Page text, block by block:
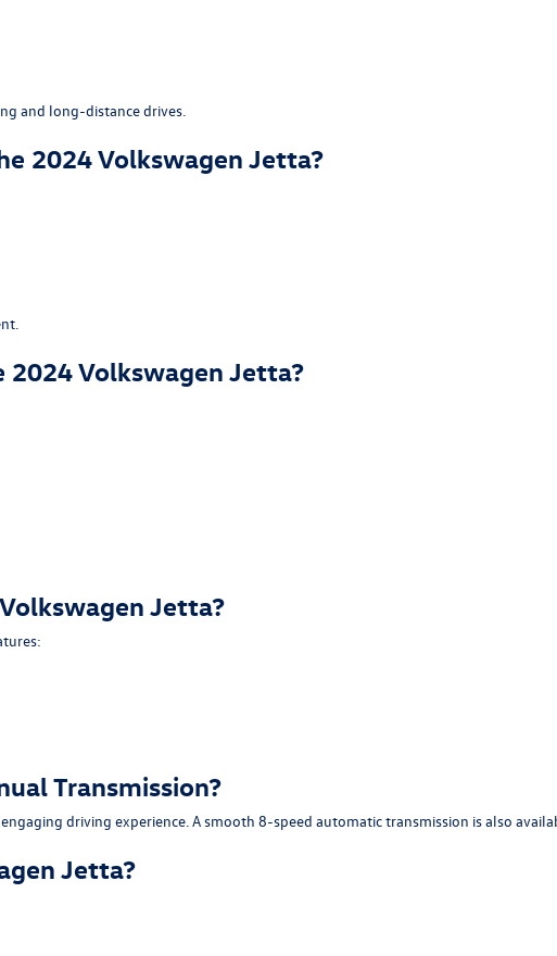
and long-distance drives.
2024 Volkswagen Jetta?
Volkswagen Jetta?
Jetta?
Transmission?
driving experience. A smooth 8-speed automatic transmission is also
Jetta?